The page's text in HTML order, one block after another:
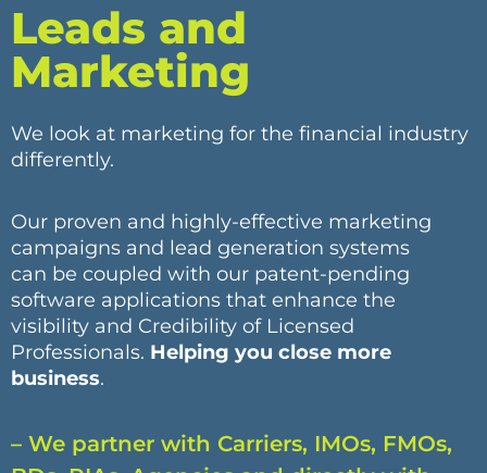
Leads and
Marketing
We look at marketing for the financial industry
differently.
Our proven and highly-effective marketing
campaigns and lead generation systems
can be coupled with our patent-pending
software applications that enhance the
visibility and Credibility of Licensed
Professionals. Helping you close more
business.
– We partner with Carriers, IMOs, FMOs,